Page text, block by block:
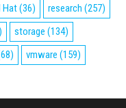
Hat(36) research (257)
storage (134)
vmware (159)